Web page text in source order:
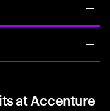
at Accenture